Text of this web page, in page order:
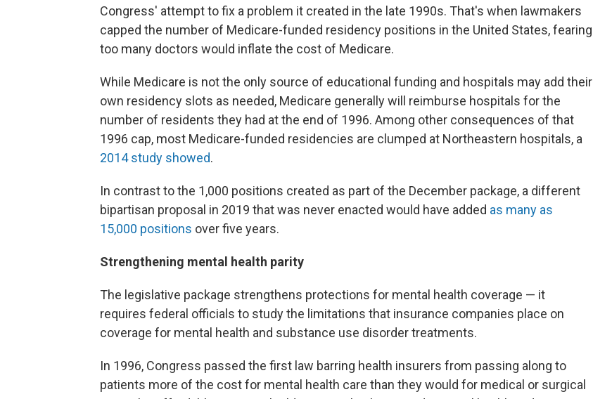
Congress' attempt to fix a problem it created in the late 1990s. That's when lawmakers
capped the number of Medicare-funded residency positions in the United States, fearing
too many doctors would inflate the cost of Medicare.
While Medicare is not the only source of educational funding and hospitals may add their
own residency slots as needed, Medicare generally will reimburse hospitals for the
number of residents they had at the end of 1996. Among other consequences of that
1996 cap, most Medicare-funded residencies are clumped at Northeastern hospitals, a
2014 study showed.
In contrast to the 1,000 positions created as part of the December package, a different
bipartisan proposal in 2019 that was never enacted would have added as many as
15,000 positions over five years.
Strengthening mental health parity
The legislative package strengthens protections for mental health coverage — it
requires federal officials to study the limitations that insurance companies place on
coverage for mental health and substance use disorder treatments.
In 1996, Congress passed the first law barring health insurers from passing along to
patients more of the cost for mental health care than they would for medical or surgical